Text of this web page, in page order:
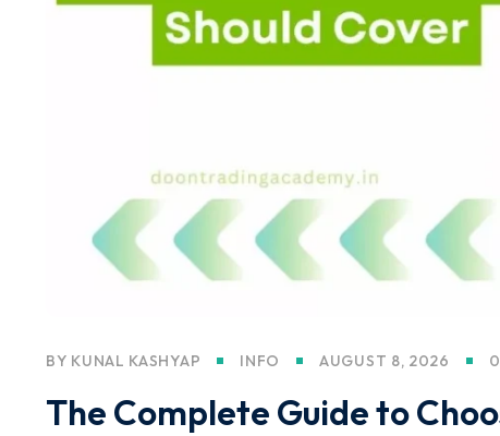
BY KUNAL KASHYAP INFO AUGUST 8, 2026
The Complete Guide to